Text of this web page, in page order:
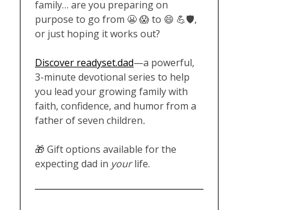
family… are you preparing on
purpose to go from 😬 😱 to 😄 💪🛡️,
or just hoping it works out?
Discover readyset.dad—a powerful,
3-minute devotional series to help
you lead your growing family with
faith, confidence, and humor from a
father of seven children.
🎁 Gift options available for the
expecting dad in yourlife.